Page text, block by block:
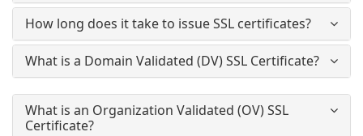
How long does it take to issue SSL certificates?
What is a Domain Validated (DV) SSL Certificate?
What is an Organization Validated (OV) SSL
Certificate?